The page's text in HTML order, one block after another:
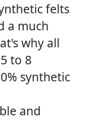
felts
a much
why all
to 8
synthetic
and